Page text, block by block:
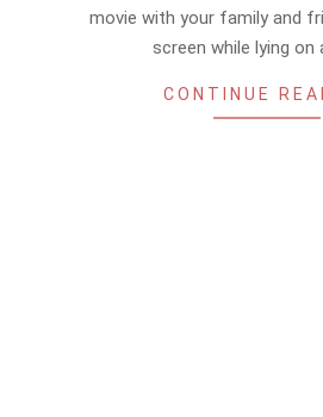
movie with your family and
screen while lying on
CONTINUE